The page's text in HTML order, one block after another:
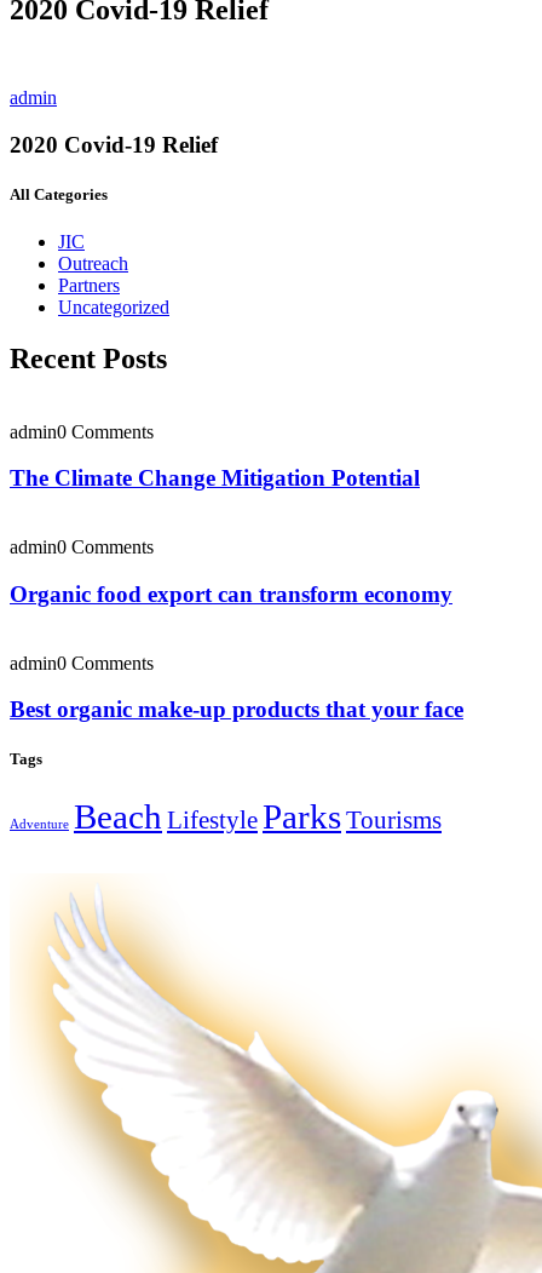
2020 Covid-19 Relief
admin
2020 Covid-19 Relief
All Categories
JIC
Outreach
Partners
Uncategorized
Recent Posts
admin0 Comments
The Climate Change Mitigation Potential
admin0 Comments
Organic food export can transform economy
admin0 Comments
Best organic make-up products that your face
Tags
Adventure Beach LifestyleParksTourisms